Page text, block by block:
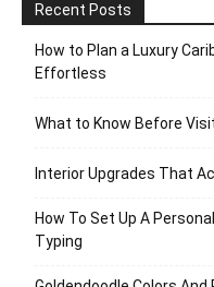
Recent Posts
How to Plan a Luxury
Effortless
What to Know Before
Interior Upgrades That
How To Set Up A
Typing